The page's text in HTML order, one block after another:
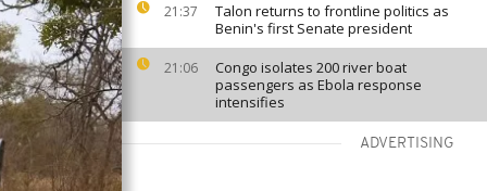
21:37
Talon returns to frontline politics as
Benin's first Senate president
21:06
Congo isolates 200 river boat
passengers as Ebola response
intensifies
ADVERTISING